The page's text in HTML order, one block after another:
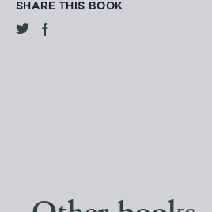
SHARE THIS BOOK